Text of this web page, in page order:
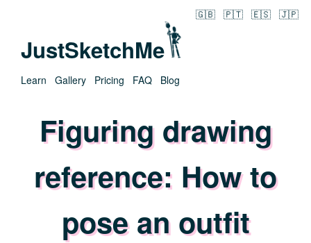
JustSketchMe
🇬🇧 🇵🇹 🇪🇸 🇯🇵
Learn Gallery Pricing FAQ Blog
Figuring drawing
reference: How to
pose an outfit